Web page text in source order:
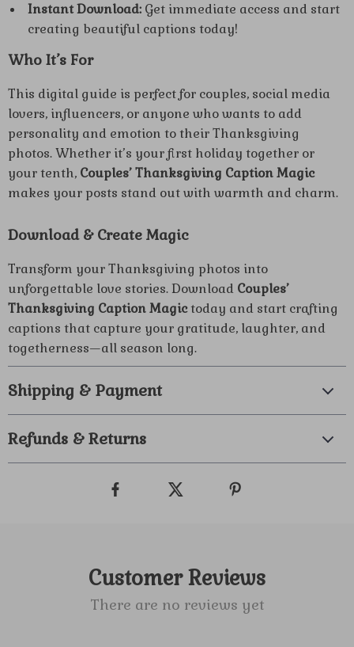
Instant Download: Get immediate access and start
creating beautiful captions today!
Who It’s For
This digital guide is perfect for couples, social media
lovers, influencers, or anyone who wants to add
personality and emotion to their Thanksgiving
photos. Whether it’s your first holiday together or
your tenth, Couples’ Thanksgiving Caption Magic
makes your posts stand out with warmth and charm.
Download & Create Magic
Transform your Thanksgiving photos into
unforgettable love stories. Download Couples’
Thanksgiving Caption Magictoday and start crafting
captions that capture your gratitude, laughter, and
togetherness—all season long.
Shipping & Payment
Refunds & Returns
Customer Reviews
There are no reviews yet